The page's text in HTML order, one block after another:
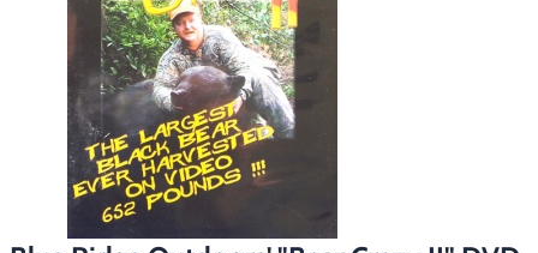
Fur Handling
Footwear & Clothing
Fur & Home Décor
General Outdoors
▶ Starter Kits